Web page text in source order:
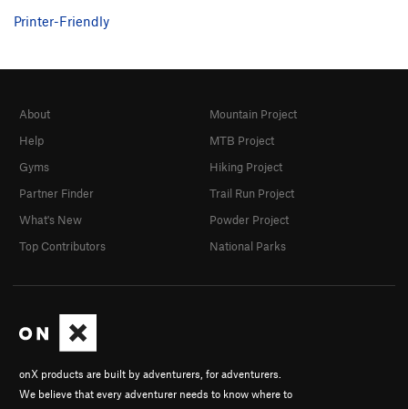
Printer-Friendly
onX products are built by adventurers, for adventurers.
We believe that every adventurer needs to know where to
About
Help
Gyms
Partner Finder
What's New
Top Contributors
Mountain Project
MTB Project
Hiking Project
Trail Run Project
Powder Project
National Parks